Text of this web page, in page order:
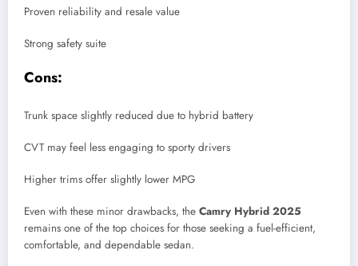
Proven reliability and resale value
Strong safety suite
Cons:
Trunk space slightly reduced due to hybrid battery
CVT may feel less engaging to sporty drivers
Higher trims offer slightly lower MPG
Even with these minor drawbacks, the Camry Hybrid 2025
remains one of the top choices for those seeking a fuel-efficient,
comfortable, and dependable sedan.